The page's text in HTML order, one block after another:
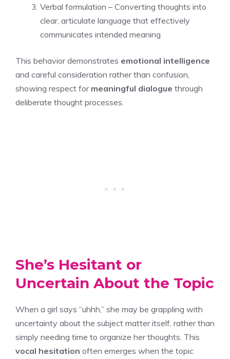
Verbal formulation – Converting thoughts into
clear, articulate language that effectively
communicates intended meaning
This behavior demonstrates emotional intelligence
and careful consideration rather than confusion,
showing respect for meaningful dialogue through
deliberate thought processes.
She’s Hesitant or
Uncertain About the Topic
When a girl says “uhhh,” she may be grappling with
uncertainty about the subject matter itself, rather than
simply needing time to organize her thoughts. This
vocal hesitation often emerges when the topic